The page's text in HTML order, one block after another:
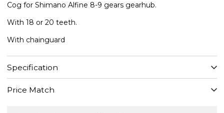
Cog for Shimano Alfine 8-9 gears gearhub.
With 18 or 20 teeth.
With chainguard
Specification
Price Match